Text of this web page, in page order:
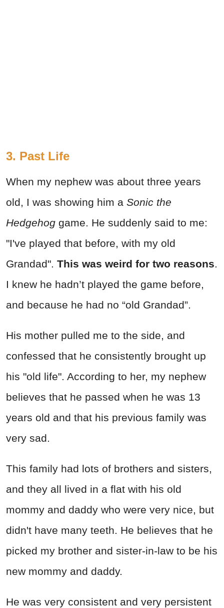
3. Past Life
When my nephew was about three years
old, I was showing him a Sonic the
Hedgehog game. He suddenly said to me:
"I've played that before, with my old
Grandad". This was weird for two reasons.
I knew he hadn’t played the game before,
and because he had no “old Grandad”.
His mother pulled me to the side, and
confessed that he consistently brought up
his "old life". According to her, my nephew
believes that he passed when he was 13
years old and that his previous family was
very sad.
This family had lots of brothers and sisters,
and they all lived in a flat with his old
mommy and daddy who were very nice, but
didn't have many teeth. He believes that he
picked my brother and sister-in-law to be his
new mommy and daddy.
He was very consistent and very persistent